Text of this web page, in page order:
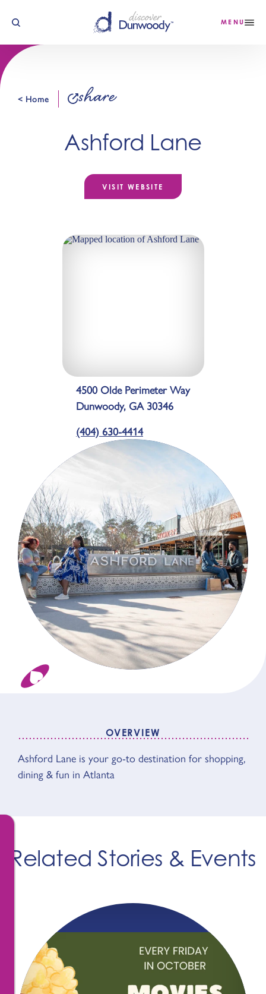
Skip to content MENU
< Home share
Ashford Lane
VISIT WEBSITE
4500 Olde Perimeter Way
Dunwoody, GA 30346
(404) 630-4414
OVERVIEW
OVERVIEW
Ashford Lane is your go-to destination for shopping,
dining & fun in Atlanta
Related Stories & Events